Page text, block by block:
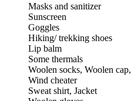
Masks and sanitizer
Sunscreen
Goggles
Hiking/ trekking shoes
Lip balm
Some thermals
Woolen socks, Woolen cap, Muffler
Wind cheater
Sweat shirt, Jacket